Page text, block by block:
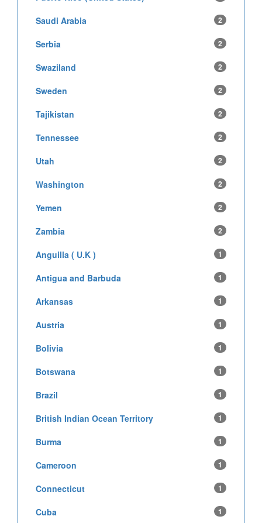
Saudi Arabia 2
Serbia 2
Swaziland 2
Sweden 2
Tajikistan 2
Tennessee 2
Utah 2
Washington 2
Yemen 2
Zambia 2
Anguilla ( U.K ) 1
Antigua and Barbuda 1
Arkansas 1
Austria 1
Bolivia 1
Botswana 1
Brazil 1
British Indian Ocean Territory 1
Burma 1
Cameroon 1
Connecticut 1
Cuba 1